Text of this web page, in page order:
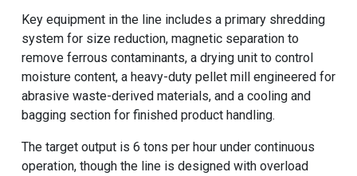
Key equipment in the line includes a primary shredding
system for size reduction, magnetic separation to
remove ferrous contaminants, a drying unit to control
moisture content, a heavy-duty pellet mill engineered for
abrasive waste-derived materials, and a cooling and
bagging section for finished product handling.
The target output is 6 tons per hour under continuous
operation, though the line is designed with overload